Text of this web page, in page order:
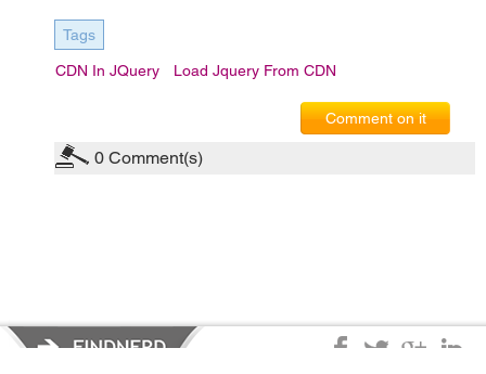
Tags
CDN In JQuery Load Jquery From CDN
Comment on it
0 Comment(s)